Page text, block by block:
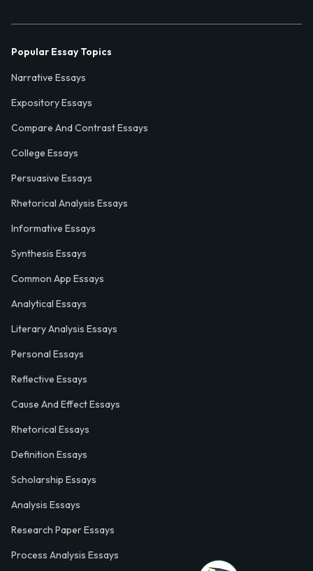
Popular Essay Topics
Narrative Essays
Expository Essays
Compare And Contrast Essays
College Essays
Persuasive Essays
Rhetorical Analysis Essays
Informative Essays
Synthesis Essays
Common App Essays
Analytical Essays
Literary Analysis Essays
Personal Essays
Reflective Essays
Cause And Effect Essays
Rhetorical Essays
Definition Essays
Scholarship Essays
Analysis Essays
Research Paper Essays
Process Analysis Essays